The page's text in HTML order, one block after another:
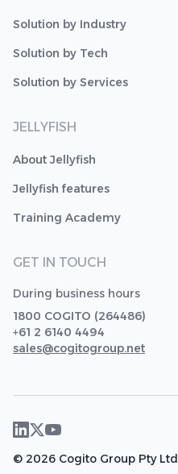
Solution by Industry
Solution by Tech
Solution by Services
JELLYFISH
About Jellyfish
Jellyfish features
Training Academy
GET IN TOUCH
During business hours
1800 COGITO (264486)
+61 2 6140 4494
sales@cogitogroup.net
© 2026 Cogito Group Pty Ltd